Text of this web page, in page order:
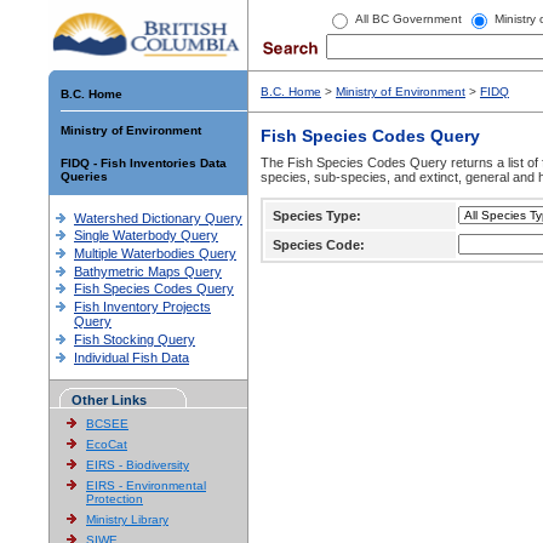
All BC Government Ministry
B.C. Home
Ministry of Environment
FIDQ - Fish Inventories Data
Queries
Watershed Dictionary Query
Single Waterbody Query
Multiple Waterbodies Query
Bathymetric Maps Query
Fish Species Codes Query
Fish Inventory Projects
Query
Fish Stocking Query
Individual Fish Data
Other Links
BCSEE
EcoCat
EIRS - Biodiversity
EIRS - Environmental
Protection
Ministry Library
SIWE
B.C. Home > Ministry of Environment > FIDQ
Fish Species Codes Query
The Fish Species Codes Query returns a list
species, sub-species, and extinct, general and
Species Type:
Species Code: